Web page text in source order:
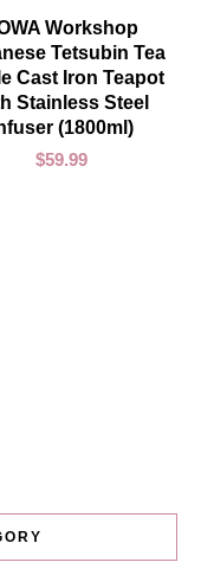
ADD TO CART
Workshop
Tetsubin Tea
Cast Iron Teapot
Stainless Steel
(1800ml)
$59.99